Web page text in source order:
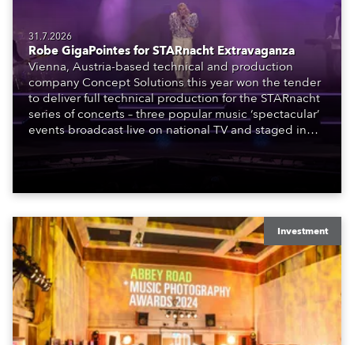
31.7.2026
Robe GigaPointes for STARnacht Extravaganza
Vienna, Austria-based technical and production
company Concept Solutions this year won the tender
to deliver full technical production for the STARnacht
series of concerts – three popular music ‘spectacular’
events broadcast live on national TV and staged in
to water.
Investment